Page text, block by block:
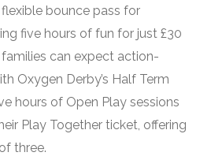
bounce pass for
five hours of fun for just £30
can expect action-
Oxygen Derby’s Half Term
hours of Open Play sessions
Play Together ticket, offering
three.